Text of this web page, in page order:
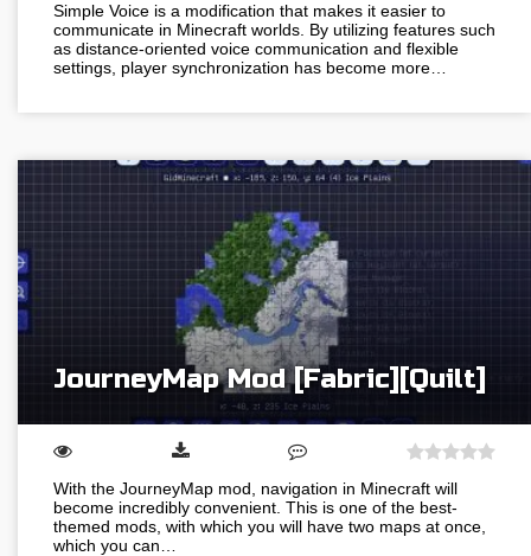
Simple Voice is a modification that makes it easier to
communicate in Minecraft worlds. By utilizing features such
as distance-oriented voice communication and flexible
settings, player synchronization has become more…
JourneyMap Mod [Fabric][Quilt]
With the JourneyMap mod, navigation in Minecraft will
become incredibly convenient. This is one of the best-
themed mods, with which you will have two maps at once,
which you can…